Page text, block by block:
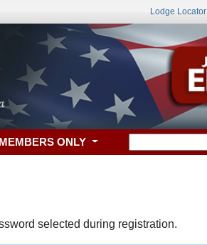
Lodge Locator
MEMBERS ONLY
selected during registration.